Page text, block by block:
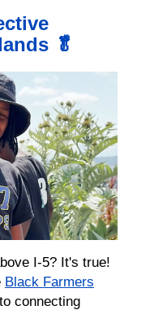
🥬
I-5? It's true!
Black Farmers
connecting